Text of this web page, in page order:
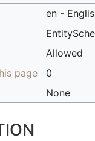
en -
Allowed
page
0
None